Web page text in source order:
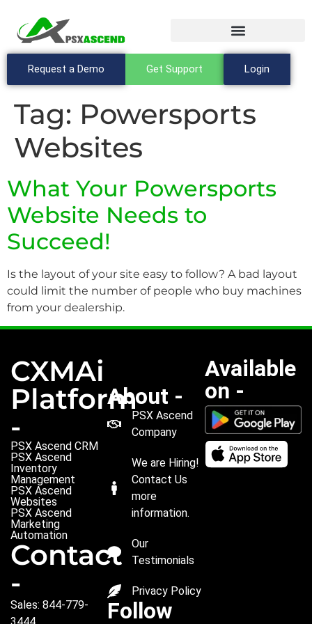
Request a Demo Get Support Login
Tag: Powersports
Websites
What Your Powersports
Website Needs to
Succeed!
Is the layout of your site easy to follow? A bad layout
could limit the number of people who buy machines
from your dealership.
CXMAi
Platform
-
PSX Ascend CRM
PSX Ascend
Inventory
Management
PSX Ascend
Websites
PSX Ascend
Marketing
Automation
Contact
-
Sales: 844-779-
About -
PSX Ascend
Company
We are Hiring!
Contact Us
more
information.
Our
Testimonials
Privacy Policy
Follow
Available
on -